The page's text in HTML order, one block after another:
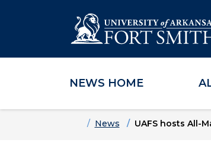
Skip to main content
Skip to main navigation
Skip to footer content
NEWS HOME
HomeNews UAFS hosts All-